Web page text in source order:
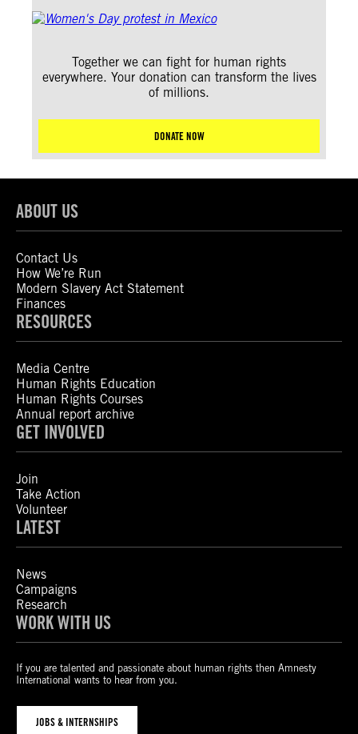
Together we can fight for human rights
everywhere. Your donation can transform the lives
of millions.
DONATE NOW
ABOUT US
Contact Us
How We’re Run
Modern Slavery Act Statement
Finances
RESOURCES
Media Centre
Human Rights Education
Human Rights Courses
Annual report archive
GET INVOLVED
Join
Take Action
Volunteer
LATEST
News
Campaigns
Research
WORK WITH US
If you are talented and passionate about human rights then Amnesty
International wants to hear from you.
JOBS & INTERNSHIPS